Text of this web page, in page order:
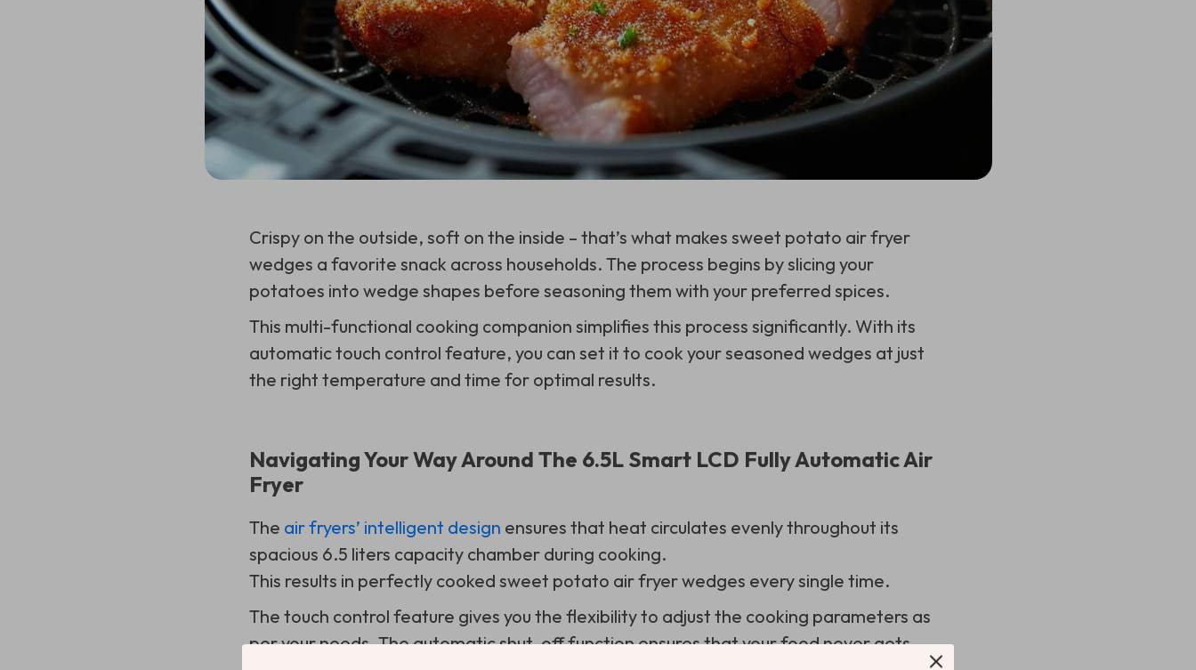
Crispy on the outside, soft on the inside – that’s what makes sweet potato air fryer
wedges a favorite snack across households. The process begins by slicing your
potatoes into wedge shapes before seasoning them with your preferred spices.
This multi-functional cooking companion simplifies this process significantly. With its
automatic touch control feature, you can set it to cook your seasoned wedges at just
the right temperature and time for optimal results.
Navigating Your Way Around The 6.5L Smart LCD Fully Automatic Air
Fryer
The air fryers’ intelligent design ensures that heat circulates evenly throughout its
spacious 6.5 liters capacity chamber during cooking.
This results in perfectly cooked sweet potato air fryer wedges every single time.
The touch control feature gives you the flexibility to adjust the cooking parameters as
per your needs. The automatic shut-off function ensures that your food never gets